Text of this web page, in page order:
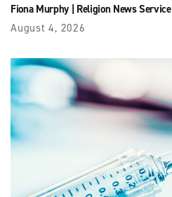
Fiona Murphy| Religion News Service
August 4, 2026